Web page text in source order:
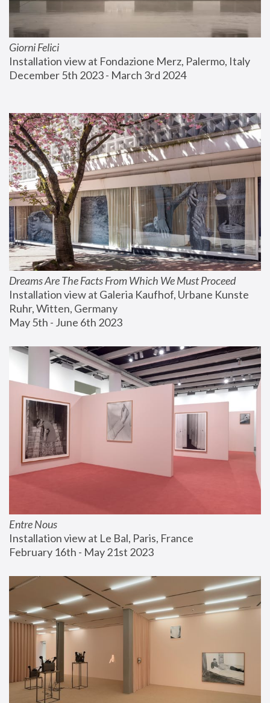
Giorni Felici
Installation view at Fondazione Merz, Palermo, Italy
December 5th 2023 - March 3rd 2024
Dreams Are The Facts From Which We Must Proceed
Installation view at Galeria Kaufhof, Urbane Kunste
Ruhr, Witten, Germany
May 5th - June 6th 2023
Entre Nous
Installation view at Le Bal, Paris, France
February 16th - May 21st 2023